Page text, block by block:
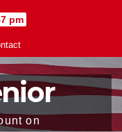
pm
on